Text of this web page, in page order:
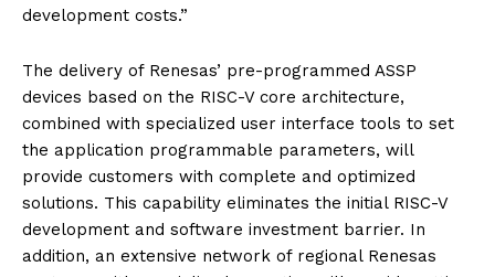
development costs.”
The delivery of Renesas’ pre-programmed ASSP
devices based on the RISC-V core architecture,
combined with specialized user interface tools to set
the application programmable parameters, will
provide customers with complete and optimized
solutions. This capability eliminates the initial RISC-V
development and software investment barrier. In
addition, an extensive network of regional Renesas